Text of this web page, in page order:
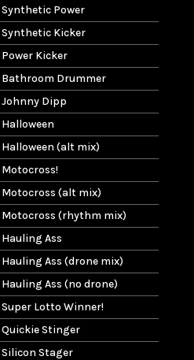
Synthetic Power
Synthetic Kicker
Power Kicker
Bathroom Drummer
Johnny Dipp
Halloween
Halloween (alt mix)
Motocross!
Motocross (alt mix)
Motocross (rhythm mix)
Hauling Ass
Hauling Ass (drone mix)
Hauling Ass (no drone)
Super Lotto Winner!
Quickie Stinger
Silicon Stager